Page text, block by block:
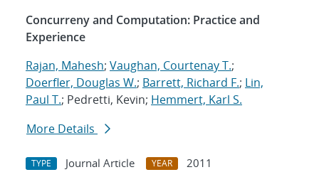
Concurreny and Computation: Practice and
Experience
Rajan, Mahesh; Vaughan, Courtenay T.;
Doerfler, Douglas W.; Barrett, Richard F.; Lin,
Paul T.; Pedretti, Kevin; Hemmert, Karl S.
More Details
TYPE Journal Article YEAR
2011